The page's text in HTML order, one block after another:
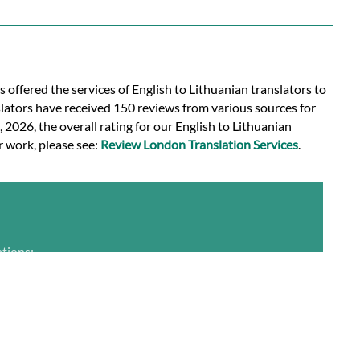
offered the services of English to Lithuanian translators to
have received 150 reviews from various sources for
the overall rating for our English to Lithuanian
please see: Review London Translation Services.